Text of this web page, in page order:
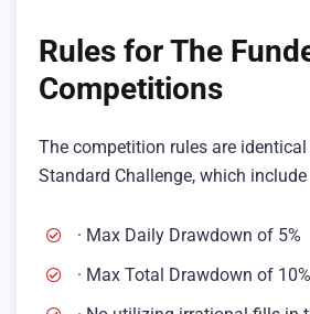
Rules for The
Competitions
The competition rules are
Standard Challenge, which include
· Max Daily Drawdown of 5%
· Max Total Drawdown of 10%